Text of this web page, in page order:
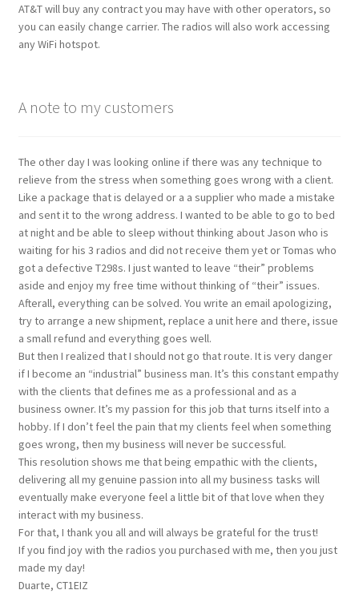
AT&T will buy any contract you may have with other operators, so
you can easily change carrier. The radios will also work accessing
any WiFi hotspot.
A note to my customers
The other day I was looking online if there was any technique to
relieve from the stress when something goes wrong with a client.
Like a package that is delayed or a a supplier who made a mistake
and sent it to the wrong address. I wanted to be able to go to bed
at night and be able to sleep without thinking about Jason who is
waiting for his 3 radios and did not receive them yet or Tomas who
got a defective T298s. I just wanted to leave “their” problems
aside and enjoy my free time without thinking of “their” issues.
Afterall, everything can be solved. You write an email apologizing,
try to arrange a new shipment, replace a unit here and there, issue
a small refund and everything goes well.
But then I realized that I should not go that route. It is very danger
if I become an “industrial” business man. It’s this constant empathy
with the clients that defines me as a professional and as a
business owner. It’s my passion for this job that turns itself into a
hobby. If I don’t feel the pain that my clients feel when something
goes wrong, then my business will never be successful.
This resolution shows me that being empathic with the clients,
delivering all my genuine passion into all my business tasks will
eventually make everyone feel a little bit of that love when they
interact with my business.
For that, I thank you all and will always be grateful for the trust!
If you find joy with the radios you purchased with me, then you just
made my day!
Duarte, CT1EIZ